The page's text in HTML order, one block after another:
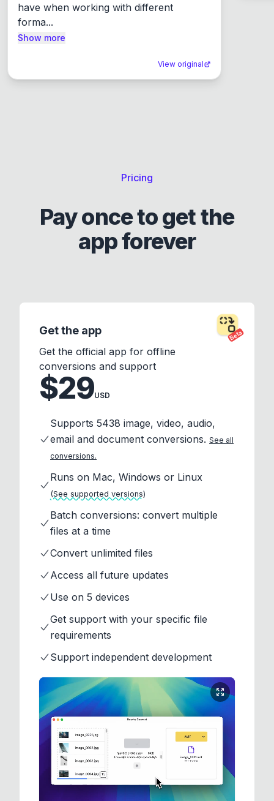
have when working with different
forma...
Show more
View original
Pricing
Pay once to get the
app forever
Beta
Get the app
Get the official app for offline
conversions and support
$29USD
Supports 5438 image, video, audio,
email and document conversions. See all
conversions.
Runs on Mac, Windows or Linux
(See supported versions)
Batch conversions: convert multiple
files at a time
Convert unlimited files
Access all future updates
Use on 5 devices
Get support with your specific file
requirements
Support independent development